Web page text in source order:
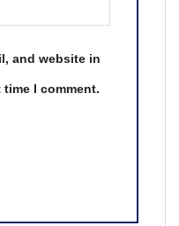
and website in
I comment.